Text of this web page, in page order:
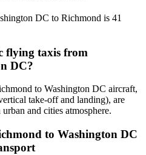
DC to Richmond is 41
flying taxis from
DC?
to Washington DC aircraft,
take-off and landing), are
and cities atmosphere.
to Washington DC